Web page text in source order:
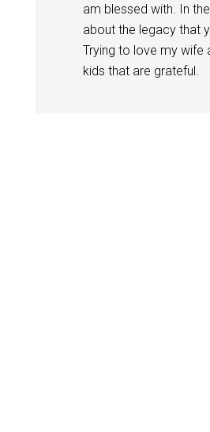
am blessed with. In the
about the legacy that
Trying to love my wife
kids that are grateful.